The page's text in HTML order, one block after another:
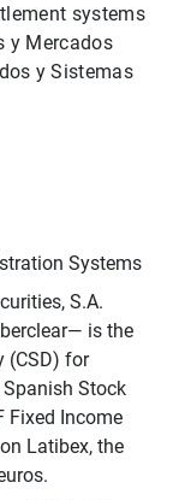
systems
y Mercados
y Sistemas
Systems
S.A.
is the
(CSD) for
Stock
Fixed Income
Latibex, the